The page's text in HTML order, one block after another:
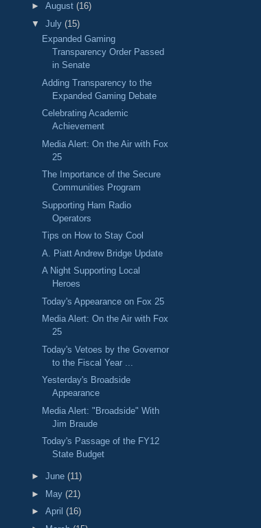
► August (16)
▼ July (15)
Expanded Gaming
Transparency Order Passed
in Senate
Adding Transparency to the
Expanded Gaming Debate
Celebrating Academic
Achievement
Media Alert: On the Air with Fox
25
The Importance of the Secure
Communities Program
Supporting Ham Radio
Operators
Tips on How to Stay Cool
A. Piatt Andrew Bridge Update
A Night Supporting Local
Heroes
Today's Appearance on Fox 25
Media Alert: On the Air with Fox
25
Today's Vetoes by the Governor
to the Fiscal Year ...
Yesterday's Broadside
Appearance
Media Alert: "Broadside" With
Jim Braude
Today's Passage of the FY12
State Budget
► June (11)
► May (21)
► April (16)